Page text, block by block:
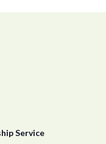
Service